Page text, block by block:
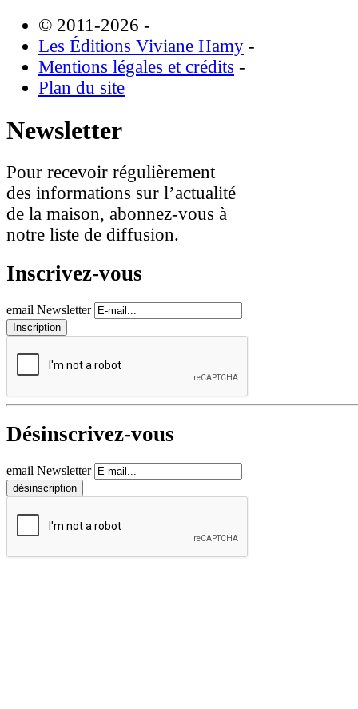
© 2011-2026 -
Les Éditions Viviane Hamy -
Mentions légales et crédits -
Plan du site
Newsletter
Pour recevoir régulièrement
des informations sur l’actualité
de la maison, abonnez-vous à
notre liste de diffusion.
Inscrivez-vous
email Newsletter
Désinscrivez-vous
email Newsletter